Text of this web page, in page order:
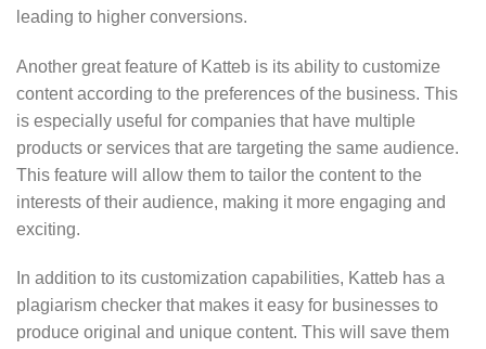
leading to higher conversions.
Another great feature of Katteb is its ability to customize
content according to the preferences of the business. This
is especially useful for companies that have multiple
products or services that are targeting the same audience.
This feature will allow them to tailor the content to the
interests of their audience, making it more engaging and
exciting.
In addition to its customization capabilities, Katteb has a
plagiarism checker that makes it easy for businesses to
produce original and unique content. This will save them